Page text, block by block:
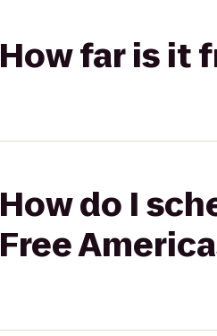
How far is it
How do I
Free